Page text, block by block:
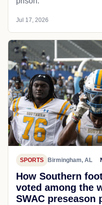
Jul 17, 2026
SPORTS Birmingham, AL
How Southern
voted among the
SWAC preseason